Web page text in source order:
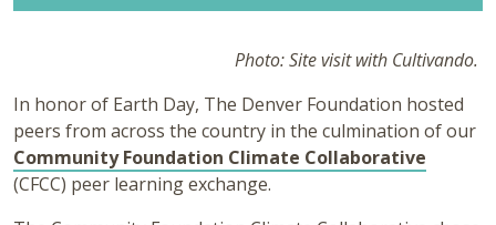
Photo: Site visit with Cultivando.
In honor of Earth Day, The Denver Foundation hosted
peers from across the country in the culmination of our
Community Foundation Climate Collaborative
(CFCC) peer learning exchange.